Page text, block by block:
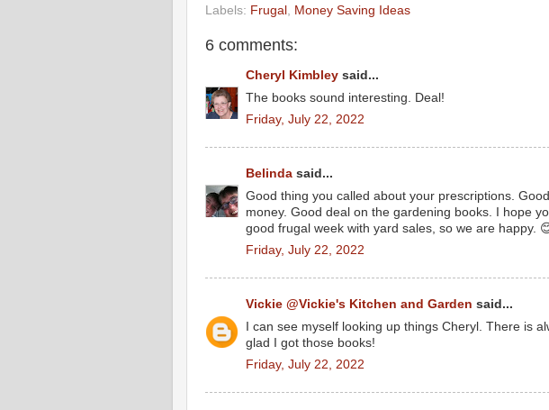
Labels: Frugal , Money Saving Ideas
6 comments:
Cheryl Kimbley said...
The books sound interesting. Deal!
Friday, July 22, 2022
Belinda said...
Good thing you called about your prescriptions.
money. Good deal on the gardening books. I hope
good frugal week with yard sales, so we are happy.
Friday, July 22, 2022
Vickie @Vickie's Kitchen and Garden said...
I can see myself looking up things Cheryl. There is
glad I got those books!
Friday, July 22, 2022